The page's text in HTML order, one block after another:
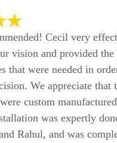
Cecil very
vision and provided
that were needed in
We appreciate that
custom
was expertly
Rahul, and was